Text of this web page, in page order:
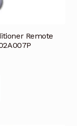
Remote